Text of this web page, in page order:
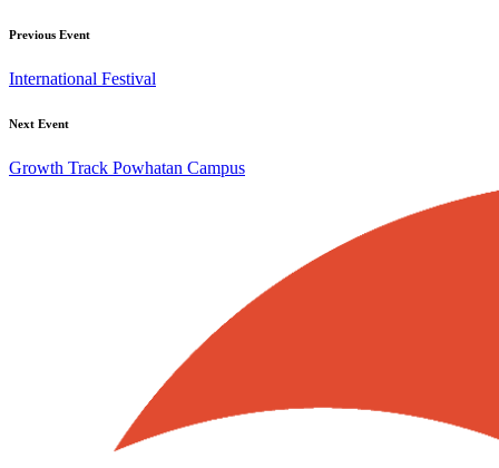
Previous Event
International Festival
Next Event
Growth Track Powhatan Campus